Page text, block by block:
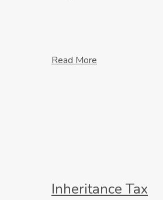
Read More
Inheritance Tax